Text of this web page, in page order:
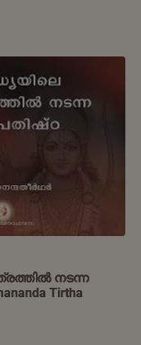
നടന്ന
Tirtha